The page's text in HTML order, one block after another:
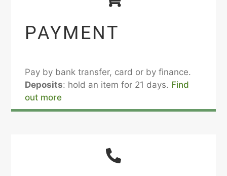
PAYMENT
Pay by bank transfer, card or by finance.
Deposits: hold an item for 21 days. Find
out more